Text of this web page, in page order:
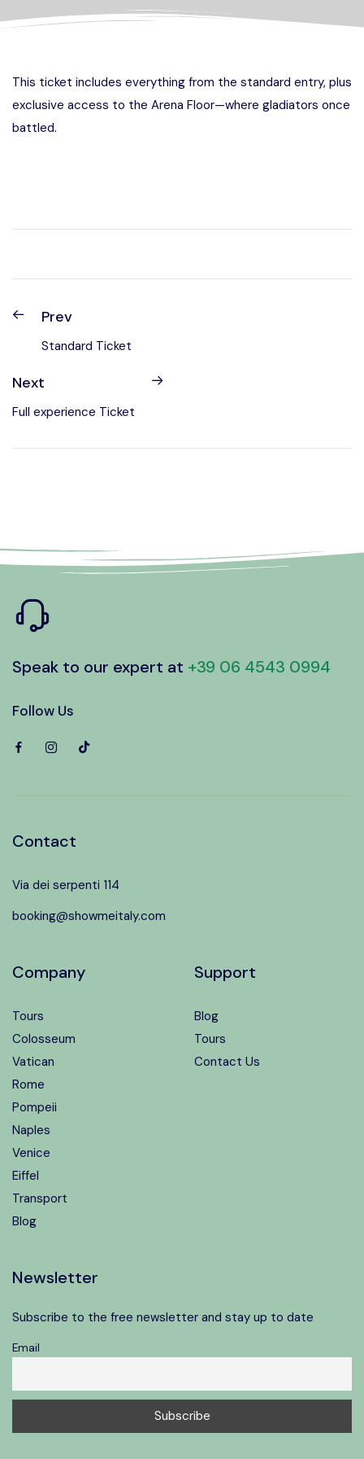
This ticket includes everything from the standard entry, plus
exclusive access to the Arena Floor—where gladiators once
battled.
Prev
Standard Ticket
Next
Full experience Ticket
Speak to our expert at +39 06 4543 0994
Follow Us
Contact
Via dei serpenti 114
booking@showmeitaly.com
Company
Tours
Colosseum
Vatican
Rome
Pompeii
Naples
Venice
Eiffel
Transport
Blog
Support
Blog
Tours
Contact Us
Newsletter
Subscribe to the free newsletter and stay up to date
Email